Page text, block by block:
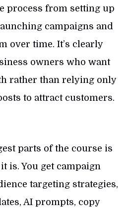
process from setting up
campaigns and
over time. It’s clearly
owners who want
rather than relying only
to attract customers.
parts of the course is
is. You get campaign
targeting strategies,
AI prompts, copy